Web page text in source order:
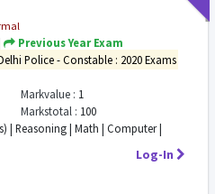
Previous Year Exam
Police - Constable : 2020 Exams
Markvalue : 1
Markstotal : 100
| Reasoning | Math | Computer |
Log-In